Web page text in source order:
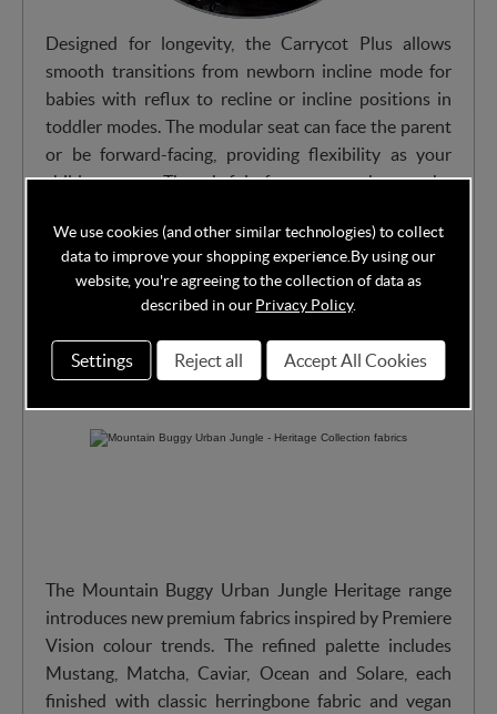
Designed for longevity, the Carrycot Plus allows
smooth transitions from newborn incline mode for
babies with reflux to recline or incline positions in
toddler modes. The modular seat can face the parent
or be forward-facing, providing flexibility as your
child grows. Thoughtful features such as the
ride comfortable, while the easy adjustments allow a
seamless shift between carrycot and toddler seat
configurations.
Avaialbe in multiple stylish fabrics from Heritage
The Mountain Buggy Urban Jungle Heritage range
introduces new premium fabrics inspired by Premiere
Vision colour trends. The refined palette includes
Mustang, Matcha, Caviar, Ocean and Solare, each
finished with classic herringbone fabric and vegan
We use cookies (and other similar technologies) to collect
data to improve your shopping experience. By using our
website, you're agreeing to the collection of data as
described in ourPrivacy Policy.
Settings Reject all Accept All Cookies